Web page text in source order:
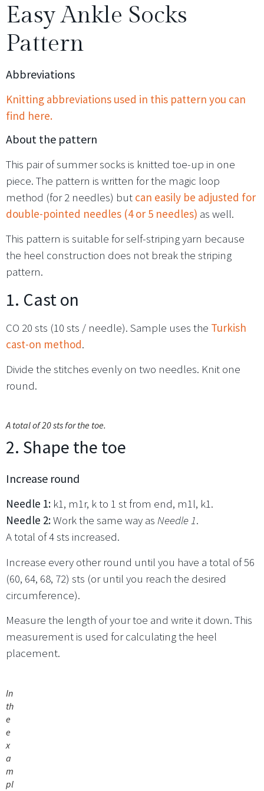
Easy Ankle Socks
Pattern
Abbreviations
Knitting abbreviations used in this pattern you can
find here.
About the pattern
This pair of summer socks is knitted toe-up in one
piece. The pattern is written for the magic loop
method (for 2 needles) but can easily be adjusted for
double-pointed needles (4 or 5 needles) as well.
This pattern is suitable for self-striping yarn because
the heel construction does not break the striping
pattern.
1. Cast on
CO 20 sts (10 sts / needle). Sample uses the Turkish
cast-on method.
Divide the stitches evenly on two needles. Knit one
round.
A total of 20 sts for the toe.
2. Shape the toe
Increase round
Needle 1: k1, m1r, k to 1 st from end, m1l, k1.
Needle 2:Work the same way as Needle 1.
A total of 4 sts increased.
Increase every other round until you have a total of 56
(60, 64, 68, 72) sts (or until you reach the desired
circumference).
Measure the length of your toe and write it down. This
measurement is used for calculating the heel
placement.
In
th
e
e
x
a
m
pl